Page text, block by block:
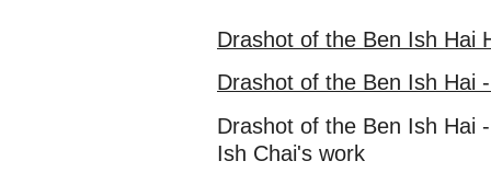
Drashot of the Ben Ish Hai
Drashot of the Ben Ish Hai
Drashot of the Ben Ish Hai
Ish Chai's work